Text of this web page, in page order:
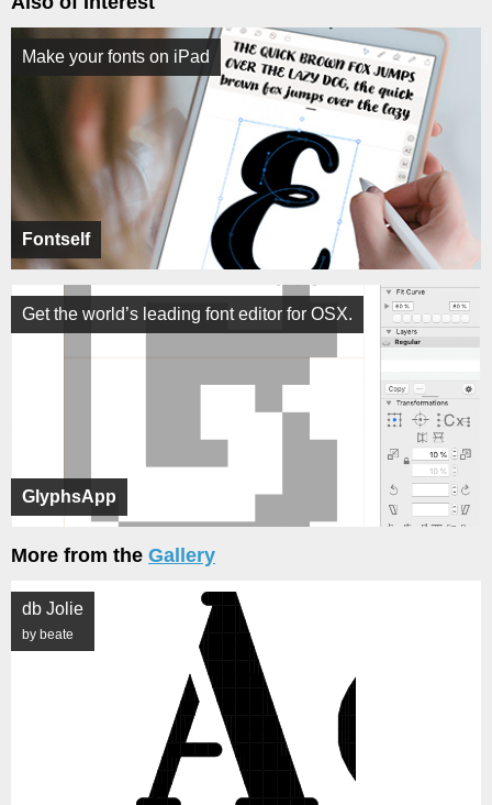
Fontself
Make your fonts on iPad
GlyphsApp
Get the world’s leading font editor for OSX.
More from the Gallery
db Jolie
by beate